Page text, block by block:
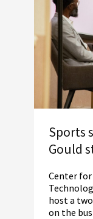
Sports
Gould
Center
host a
on the